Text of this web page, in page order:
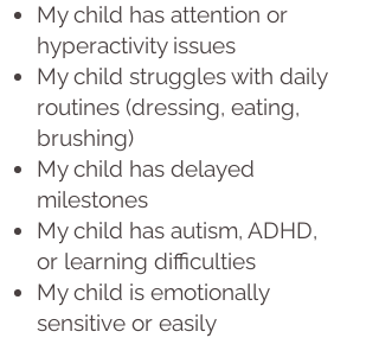
My child has attention or
hyperactivity issues
My child struggles with daily
routines (dressing, eating,
brushing)
My child has delayed
milestones
My child has autism, ADHD,
or learning difficulties
My child is emotionally
sensitive or easily